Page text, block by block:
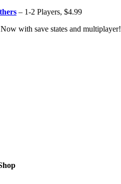
– 1-2 Players, $4.99
with save states and multiplayer!